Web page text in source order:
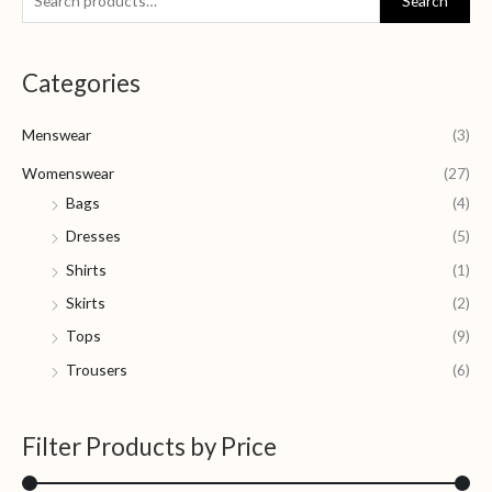
e
r
h
f
Categories
Menswear (3)
Womenswear
(27)
Bags
(4)
Dresses
(5)
Shirts
(1)
Skirts
(2)
Tops
(9)
Trousers
(6)
Filter Products by Price
ia